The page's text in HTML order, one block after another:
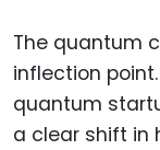
The quantum
inflection
quantum
a clear shift in